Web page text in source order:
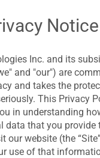
Notice
Inc. and its
and "our") are
and takes the
This Privacy
in understanding
data that you provide
our website (the
use of that